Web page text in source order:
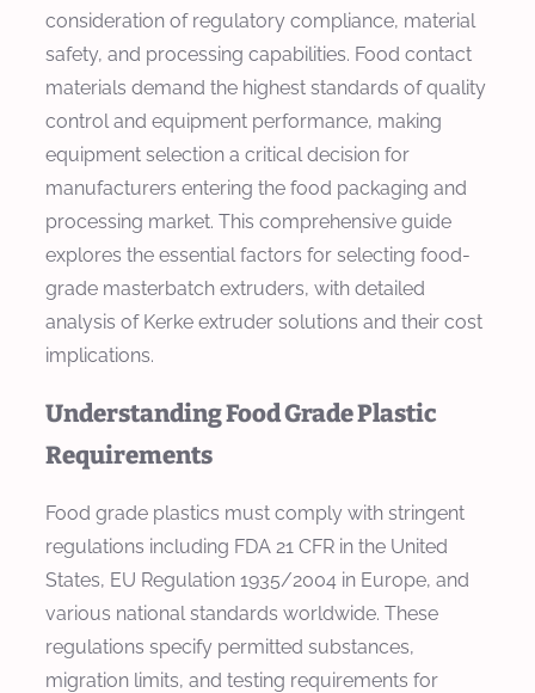
consideration of regulatory compliance, material
safety, and processing capabilities. Food contact
materials demand the highest standards of quality
control and equipment performance, making
equipment selection a critical decision for
manufacturers entering the food packaging and
processing market. This comprehensive guide
explores the essential factors for selecting food-
grade masterbatch extruders, with detailed
analysis of Kerke extruder solutions and their cost
implications.
Understanding Food Grade Plastic
Requirements
Food grade plastics must comply with stringent
regulations including FDA 21 CFR in the United
States, EU Regulation 1935/2004 in Europe, and
various national standards worldwide. These
regulations specify permitted substances,
migration limits, and testing requirements for